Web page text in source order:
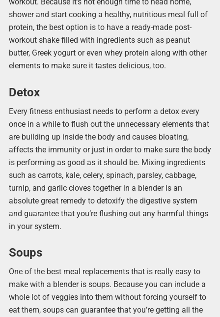
workout. Because it’s not enough time to head home,
shower and start cooking a healthy, nutritious meal full of
protein, the best option is to have a ready-made post-
workout shake filled with ingredients such as peanut
butter, Greek yogurt or even whey protein along with other
elements to make sure it tastes delicious, too.
Detox
Every fitness enthusiast needs to perform a detox every
once in a while to flush out the unnecessary elements that
are building up inside the body and causes bloating,
affects the immunity or just in order to make sure the body
is performing as good as it should be. Mixing ingredients
such as carrots, kale, celery, spinach, parsley, cabbage,
turnip, and garlic cloves together in a blender is an
absolute great remedy to detoxify the digestive system
and guarantee that you’re flushing out any harmful things
in your system.
Soups
One of the best meal replacements that is really easy to
make with a blender is soups. Because you can include a
whole lot of veggies into them without forcing yourself to
eat them, soups can guarantee that you’re getting all the